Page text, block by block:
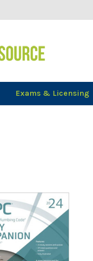
Exams & Licensing